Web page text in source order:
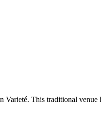
This traditional